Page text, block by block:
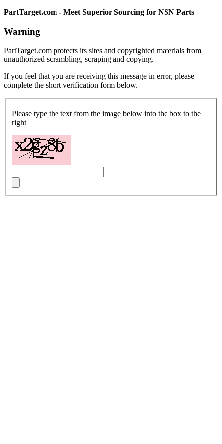
PartTarget.com - Meet Superior Sourcing for NSN Parts
Warning
PartTarget.com protects its sites and copyrighted materials from
unauthorized scrambling, scraping and copying.
If you feel that you are receiving this message in error, please
complete the short verification form below.
Please type the text from the image below into the box to the
right